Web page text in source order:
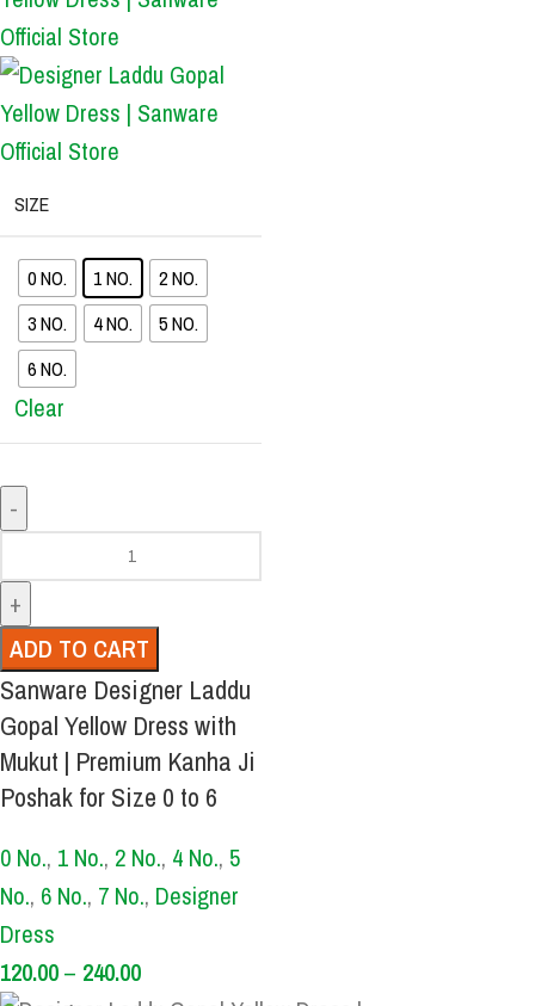
SIZE
0 NO. 1 NO.
2 NO.
3 NO.
4 NO.
5 NO.
6 NO.
Clear
ADD TO CART
Sanware Designer Laddu
Gopal Yellow Dress with
Mukut | Premium Kanha Ji
Poshak for Size 0 to 6
0 No., 1 No., 2 No., 4 No., 5
No., 6 No., 7 No., Designer
Dress
120.00– 240.00